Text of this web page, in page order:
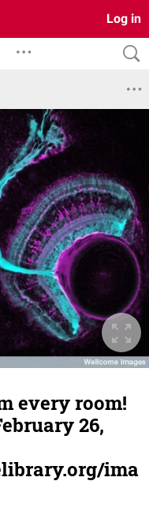
Log in
every room!
26,
ima